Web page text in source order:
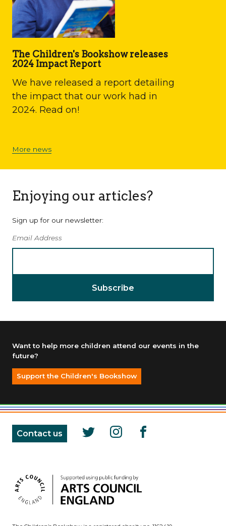
The Children's Bookshow releases
2024 Impact Report
We have released a report detailing
the impact that our work had in
2024. Read on!
More news
Enjoying our articles?
Sign up for our newsletter:
Email Address
Want to help more children attend our events in the
future?
Support the Children's Bookshow
Contact us